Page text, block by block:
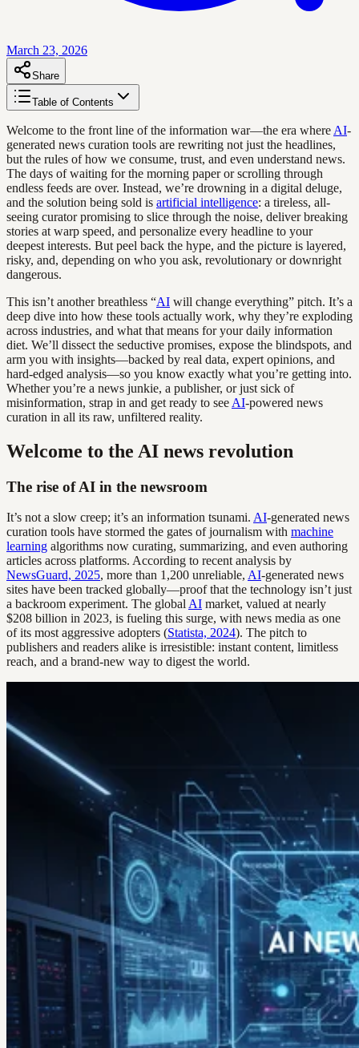
March 23, 2026
Share
Table of Contents
Welcome to the front line of the information war—the era where AI-
generated news curation tools are rewriting not just the headlines,
but the rules of how we consume, trust, and even understand news.
The days of waiting for the morning paper or scrolling through
endless feeds are over. Instead, we’re drowning in a digital deluge,
and the solution being sold is artificial intelligence: a tireless, all-
seeing curator promising to slice through the noise, deliver breaking
stories at warp speed, and personalize every headline to your
deepest interests. But peel back the hype, and the picture is layered,
risky, and, depending on who you ask, revolutionary or downright
dangerous.
This isn’t another breathless “AI will change everything” pitch. It’s a
deep dive into how these tools actually work, why they’re exploding
across industries, and what that means for your daily information
diet. We’ll dissect the seductive promises, expose the blindspots, and
arm you with insights—backed by real data, expert opinions, and
hard-edged analysis—so you know exactly what you’re getting into.
Whether you’re a news junkie, a publisher, or just sick of
misinformation, strap in and get ready to see AI-powered news
curation in all its raw, unfiltered reality.
Welcome to the AI news revolution
The rise of AI in the newsroom
It’s not a slow creep; it’s an information tsunami. AI-generated news
curation tools have stormed the gates of journalism with machine
learning algorithms now curating, summarizing, and even authoring
articles across platforms. According to recent analysis by
NewsGuard, 2025, more than 1,200 unreliable, AI-generated news
sites have been tracked globally—proof that the technology isn’t just
a backroom experiment. The global AI market, valued at nearly
$208 billion in 2023, is fueling this surge, with news media as one
of its most aggressive adopters (Statista, 2024). The pitch to
publishers and readers alike is irresistible: instant content, limitless
reach, and a brand-new way to digest the world.